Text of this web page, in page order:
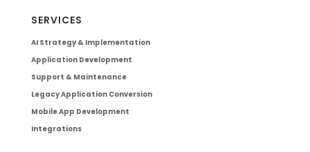
SERVICES
AI Strategy & Implementation
Application Development
Support & Maintenance
Legacy Application Conversion
Mobile App Development
Integrations